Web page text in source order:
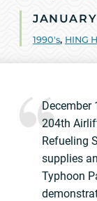
1990's, HING
December
204th
Refueling
supplies
Typhoon